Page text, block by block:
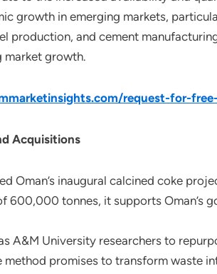
growth in emerging markets,
production, and cement
market growth.
request-for-
Acquisitions
Oman’s inaugural calcined coke
600,000 tonnes, it supports Oman’s
A&M University researchers to
promises to transform waste